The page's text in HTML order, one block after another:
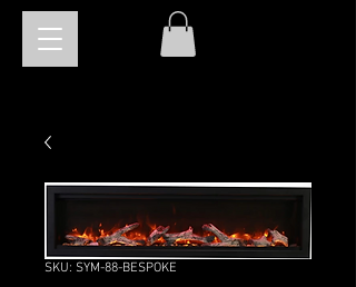
SKU: SYM-88-BESPOKE